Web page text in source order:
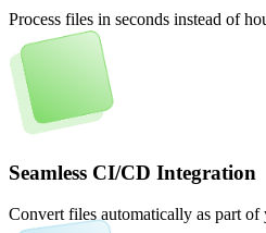
Process files in seconds instead of
Seamless CI/CD Integration
Convert files automatically as part of